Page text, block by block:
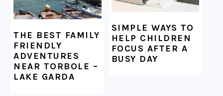
THE BEST FAMILY
FRIENDLY
ADVENTURES
NEAR TORBOLE –
LAKE GARDA
SIMPLE WAYS TO
HELP CHILDREN
FOCUS AFTER A
BUSY DAY